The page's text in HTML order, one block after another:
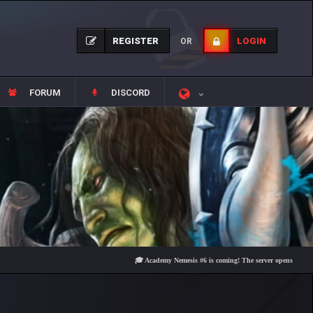
REGISTER OR LOGIN
FORUM DISCORD
🎓 Academy Nemesis #6 is coming! The server opens on Friday,